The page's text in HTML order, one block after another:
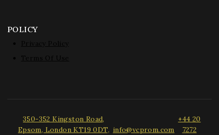
POLICY
Privacy Policy
Terms Of Use
350-352 Kingston Road,
Epsom, London KT19 0DT, info@vcprom.com
+44 20
7272